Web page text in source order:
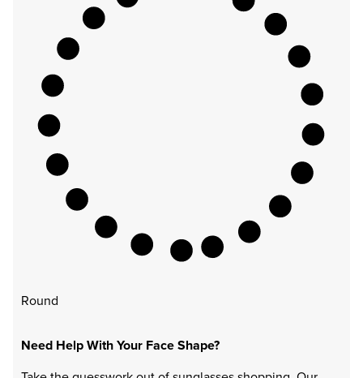
Round
Need Help With Your Face Shape?